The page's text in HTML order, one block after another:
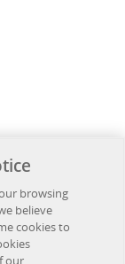
browsing
believe
cookies to
our